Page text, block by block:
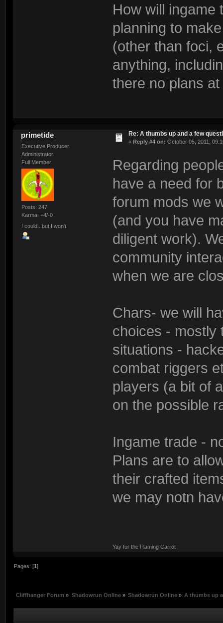
How will ingame
planning to
(other than foci,
anything,
there no plans
primetide
Executive Producer
Administrator
Full Member
Posts: 247
Karma: +4/-0
I could...but I won't
Re: A thumbs up and a few
« Reply #4 on: October 05, 2011,
Regarding
have a need for
forum mods we
(and you have
diligent work).
community
when we are
Chars- we will
choices - mostly
situations -
combat riggers
players (a bit of
on the possible
Ingame trade -
Plans are to
their crafted
we may notn
Yay for the Flaming Carrot
Pages: [1]
Cliffhanger Forum » Shadowrun Online» Shadowrun Online» A thumbs up